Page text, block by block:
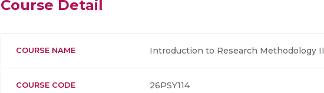
Course Detail
COURSE NAME Introduction to Research Methodology II
COURSE CODE 26PSY114